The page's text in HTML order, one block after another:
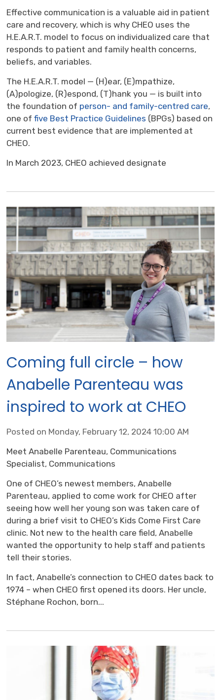
Effective communication is a valuable aid in patient
care and recovery, which is why CHEO uses the
H.E.A.R.T. model to focus on individualized care that
responds to patient and family health concerns,
beliefs, and variables.
The H.E.A.R.T. model — (H)ear, (E)mpathize,
(A)pologize, (R)espond, (T)hank you — is built into
the foundation of person- and family-centred care,
one offive Best Practice Guidelines (BPGs) based on
current best evidence that are implemented at
CHEO.
In March 2023, CHEO achieved designate
Coming full circle – how
Anabelle Parenteau was
inspired to work at CHEO
Posted on Monday, February 12, 2024 10:00 AM
Meet Anabelle Parenteau, Communications
Specialist, Communications
One of CHEO’s newest members, Anabelle
Parenteau, applied to come work for CHEO after
seeing how well her young son was taken care of
during a brief visit to CHEO’s Kids Come First Care
clinic. Not new to the health care field, Anabelle
wanted the opportunity to help staff and patients
tell their stories.
In fact, Anabelle’s connection to CHEO dates back to
1974 – when CHEO first opened its doors. Her uncle,
Stéphane Rochon, born...